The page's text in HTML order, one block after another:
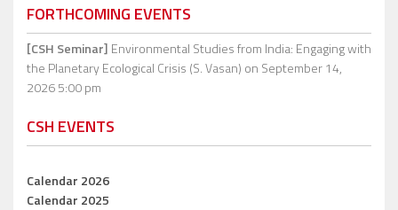
FORTHCOMING EVENTS
[CSH Seminar] Environmental Studies from India: Engaging with
the Planetary Ecological Crisis (S. Vasan) on September 14,
2026 5:00 pm
CSH EVENTS
Calendar 2026
Calendar 2025